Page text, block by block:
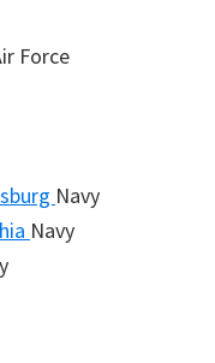
Force
Navy
Navy